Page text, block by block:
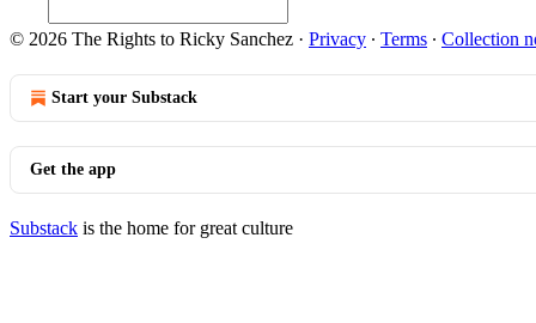
© 2026 The Rights to Ricky Sanchez · Privacy ∙ Terms ∙ Collection
Start your Substack
Get the app
Substack is the home for great culture